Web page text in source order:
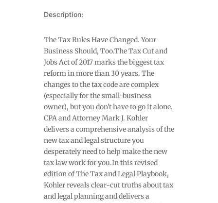
Description:
The Tax Rules Have Changed. Your
Business Should, Too.The Tax Cut and
Jobs Act of 2017 marks the biggest tax
reform in more than 30 years. The
changes to the tax code are complex
(especially for the small-business
owner), but you don't have to go it alone.
CPA and Attorney Mark J. Kohler
delivers a comprehensive analysis of the
new tax and legal structure you
desperately need to help make the new
tax law work for you.In this revised
edition of The Tax and Legal Playbook,
Kohler reveals clear-cut truths about tax
and legal planning and delivers a